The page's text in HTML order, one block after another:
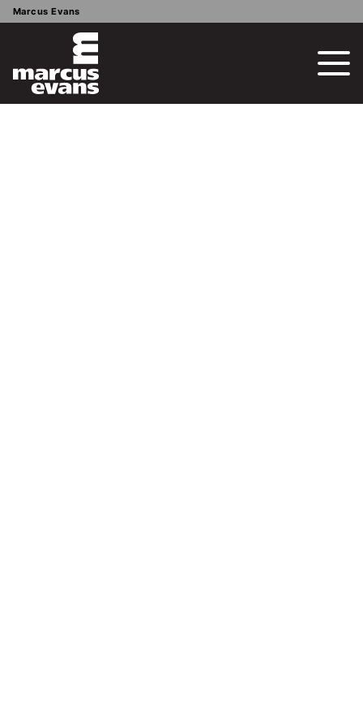
Marcus Evans